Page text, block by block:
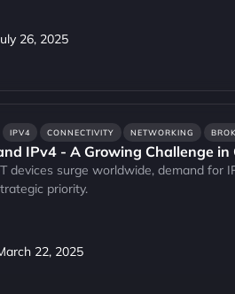
26, 2025
IPV4 CONNECTIVITY NETWORKING
IPv4 - A Growing Challenge in
devices surge worldwide, demand for
priority.
22, 2025